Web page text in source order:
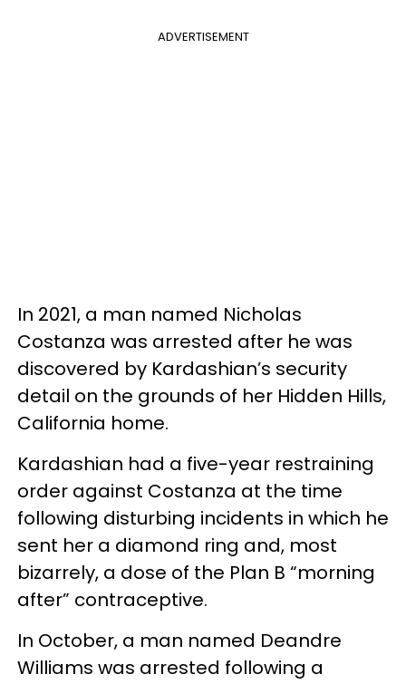
ADVERTISEMENT
In 2021, a man named Nicholas
Costanza was arrested after he was
discovered by Kardashian’s security
detail on the grounds of her Hidden Hills,
California home.
Kardashian had a five-year restraining
order against Costanza at the time
following disturbing incidents in which he
sent her a diamond ring and, most
bizarrely, a dose of the Plan B “morning
after” contraceptive.
In October, a man named Deandre
Williams was arrested following a